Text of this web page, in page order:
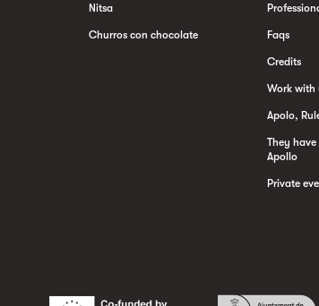
Nitsa
Churros con chocolate Faqs
Credits
Work with
Apolo,
They
Apollo
Private